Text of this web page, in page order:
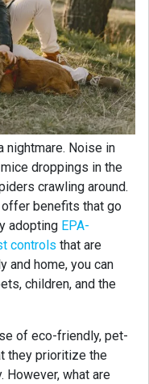
nightmare. Noise in
droppings in the
crawling around.
benefits that go
adopting EPA-
controls that are
and home, you can
children, and the
of eco-friendly, pet-
they prioritize the
However, what are